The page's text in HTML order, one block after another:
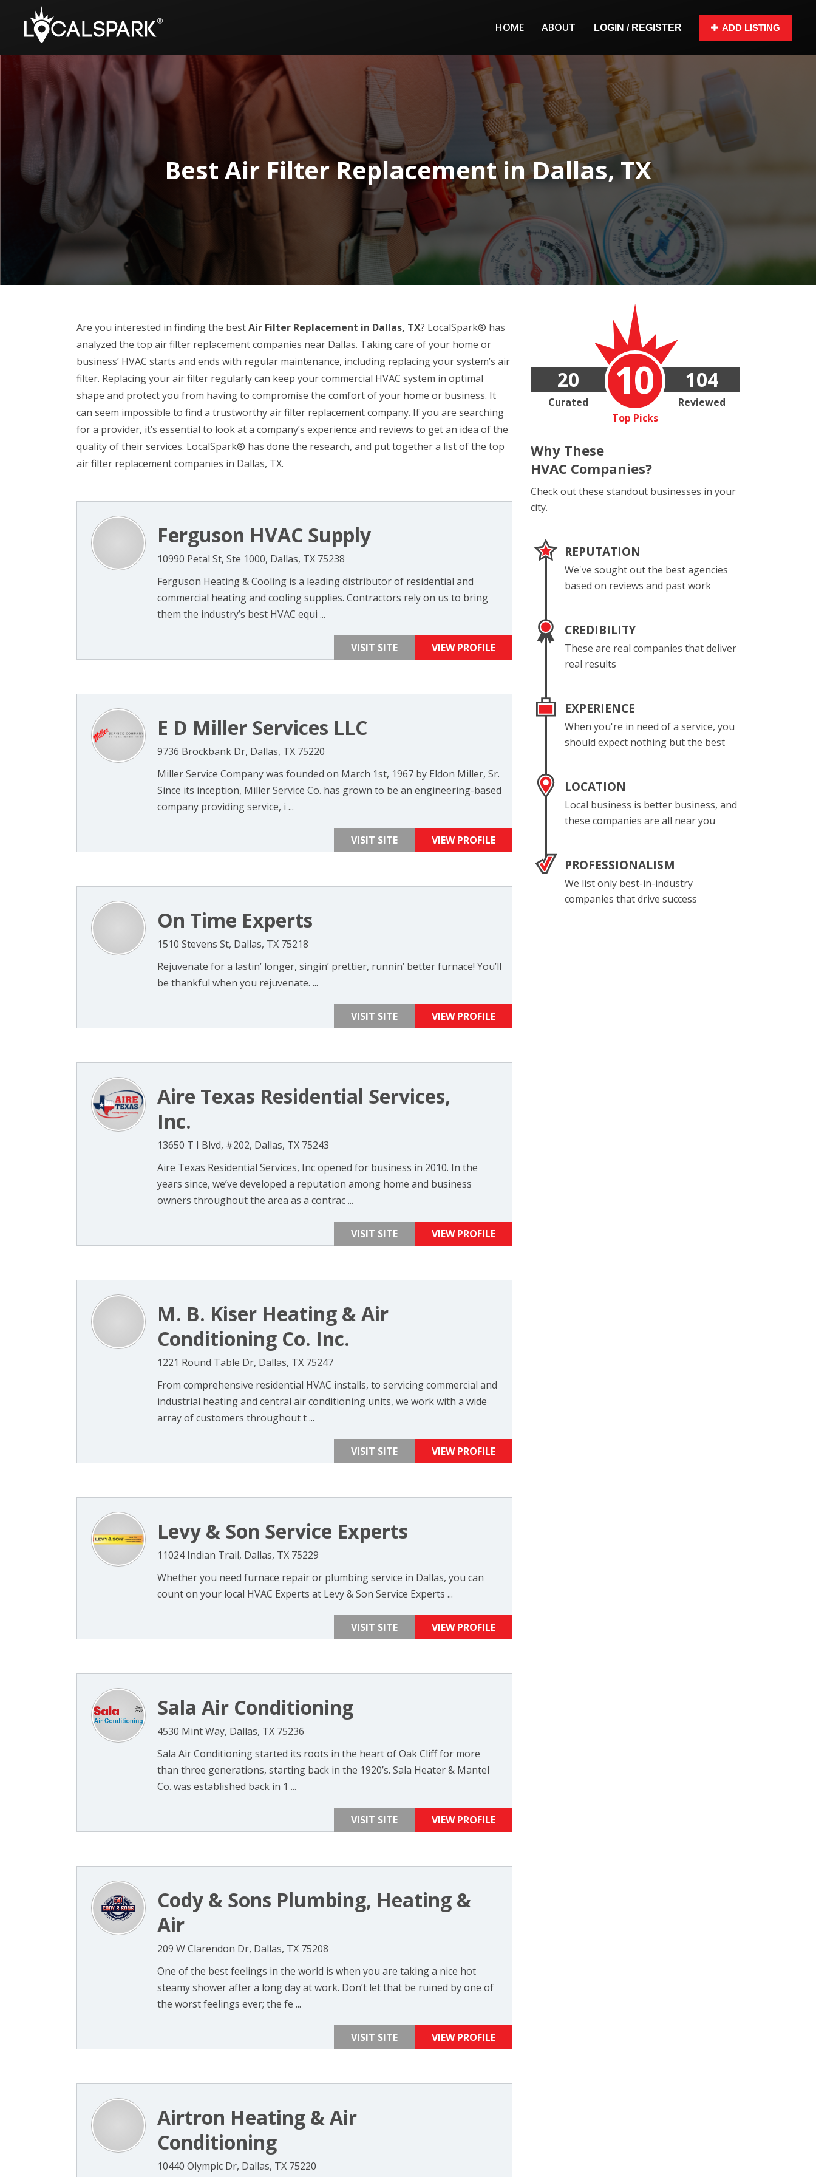
HOME ABOUT LOGIN / REGISTER ADD LISTING
Best Air Filter Replacement in Dallas, TX
Are you interested in finding the bestAir Filter Replacement in Dallas, TX? LocalSpark® has
analyzed the top air filter replacement companies near Dallas. Taking care of your home or
business’ HVAC starts and ends with regular maintenance, including replacing your system’s air
filter. Replacing your air filter regularly can keep your commercial HVAC system in optimal
shape and protect you from having to compromise the comfort of your home or business. It
can seem impossible to find a trustworthy air filter replacement company. If you are searching
for a provider, it’s essential to look at a company’s experience and reviews to get an idea of the
quality of their services. LocalSpark® has done the research, and put together a list of the top
air filter replacement companies in Dallas, TX.
Ferguson HVAC Supply
10990 Petal St, Ste 1000, Dallas, TX 75238
Ferguson Heating & Cooling is a leading distributor of residential and
commercial heating and cooling supplies. Contractors rely on us to bring
them the industry’s best HVAC equi ...
VISIT SITE VIEW PROFILE
E D Miller Services LLC
9736 Brockbank Dr, Dallas, TX 75220
Miller Service Company was founded on March 1st, 1967 by Eldon Miller, Sr.
Since its inception, Miller Service Co. has grown to be an engineering-based
company providing service, i ...
VISIT SITE VIEW PROFILE
On Time Experts
1510 Stevens St, Dallas, TX 75218
Rejuvenate for a lastin’ longer, singin’ prettier, runnin’ better furnace! You’ll
be thankful when you rejuvenate. ...
VISIT SITE VIEW PROFILE
Aire Texas Residential Services,
Inc.
13650 T I Blvd, #202, Dallas, TX 75243
Aire Texas Residential Services, Inc opened for business in 2010. In the
years since, we’ve developed a reputation among home and business
owners throughout the area as a contrac ...
VISIT SITE VIEW PROFILE
M. B. Kiser Heating & Air
Conditioning Co. Inc.
1221 Round Table Dr, Dallas, TX 75247
From comprehensive residential HVAC installs, to servicing commercial and
industrial heating and central air conditioning units, we work with a wide
array of customers throughout t ...
VISIT SITE VIEW PROFILE
Levy & Son Service Experts
11024 Indian Trail, Dallas, TX 75229
Whether you need furnace repair or plumbing service in Dallas, you can
count on your local HVAC Experts at Levy & Son Service Experts ...
VISIT SITE VIEW PROFILE
Sala Air Conditioning
4530 Mint Way, Dallas, TX 75236
Sala Air Conditioning started its roots in the heart of Oak Cliff for more
than three generations, starting back in the 1920’s. Sala Heater & Mantel
Co. was established back in 1 ...
VISIT SITE VIEW PROFILE
Cody & Sons Plumbing, Heating &
Air
209 W Clarendon Dr, Dallas, TX 75208
One of the best feelings in the world is when you are taking a nice hot
steamy shower after a long day at work. Don’t let that be ruined by one of
the worst feelings ever; the fe ...
VISIT SITE VIEW PROFILE
Airtron Heating & Air
Conditioning
10440 Olympic Dr, Dallas, TX 75220
10
Top Picks
20
Curated
104
Reviewed
Why These
HVAC Companies?
Check out these standout businesses in your
city.
REPUTATION
We've sought out the best agencies
based on reviews and past work
CREDIBILITY
These are real companies that deliver
real results
EXPERIENCE
When you're in need of a service, you
should expect nothing but the best
LOCATION
Local business is better business, and
these companies are all near you
PROFESSIONALISM
We list only best-in-industry
companies that drive success